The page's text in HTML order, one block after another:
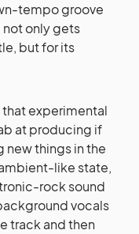
tempo groove
not only gets
but for its
that experimental
at producing if
new things in the
like state,
rock sound
vocals
track and then